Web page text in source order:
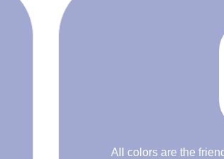
All colors are the